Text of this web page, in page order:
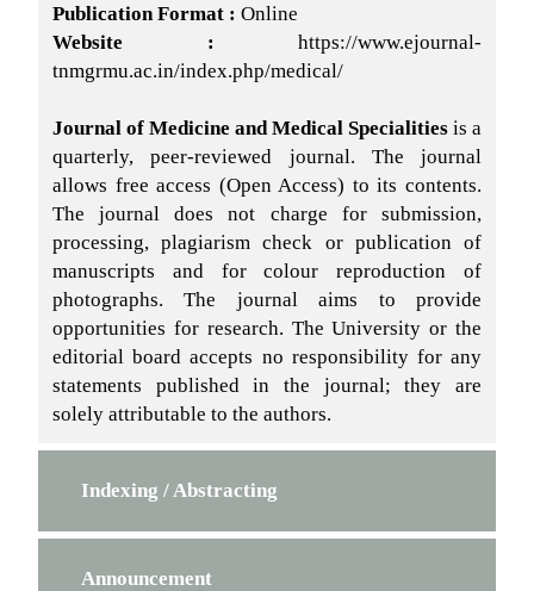
Indexing / Abstracting
Announcement
Publication Format : Online
Website : https://www.ejournal-
tnmgrmu.ac.in/index.php/medical/
Journal of Medicine and Medical Specialities is a
quarterly, peer-reviewed journal. The journal
allows free access (Open Access) to its contents.
The journal does not charge for submission,
processing, plagiarism check or publication of
manuscripts and for colour reproduction of
photographs. The journal aims to provide
opportunities for research. The University or the
editorial board accepts no responsibility for any
statements published in the journal; they are
solely attributable to the authors.